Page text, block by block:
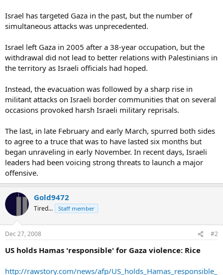
Israel has targeted Gaza in the past, but the number of
simultaneous attacks was unprecedented.
Israel left Gaza in 2005 after a 38-year occupation, but the
withdrawal did not lead to better relations with Palestinians in
the territory as Israeli officials had hoped.
Instead, the evacuation was followed by a sharp rise in
militant attacks on Israeli border communities that on several
occasions provoked harsh Israeli military reprisals.
The last, in late February and early March, spurred both sides
to agree to a truce that was to have lasted six months but
began unraveling in early November. In recent days, Israeli
leaders had been voicing strong threats to launch a major
offensive.
Gold9472
Tired... Staff member
Dec 27, 2008 #2
US holds Hamas 'responsible' for Gaza violence: Rice
http://rawstory.com/news/afp/US_holds_Hamas_responsible_